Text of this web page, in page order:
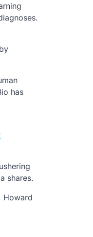
has
shares.
Howard